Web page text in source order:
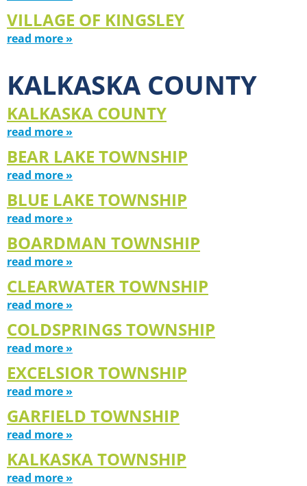
VILLAGE OF KINGSLEY
read more »
KALKASKA COUNTY
KALKASKA COUNTY
read more »
BEAR LAKE TOWNSHIP
read more »
BLUE LAKE TOWNSHIP
read more »
BOARDMAN TOWNSHIP
read more »
CLEARWATER TOWNSHIP
read more »
COLDSPRINGS TOWNSHIP
read more »
EXCELSIOR TOWNSHIP
read more »
GARFIELD TOWNSHIP
read more »
KALKASKA TOWNSHIP
read more »